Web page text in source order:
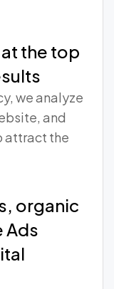
the top
we analyze
and
attract the
organic
Ads